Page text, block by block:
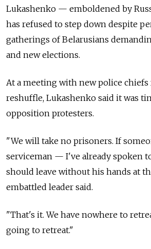
Lukashenko — emboldened by
has refused to step down despite
gatherings of Belarusians
and new elections.
At a meeting with new police
reshuffle, Lukashenko said it was
opposition protesters.
"We will take no prisoners. If
serviceman — I've already spoken
should leave without his hands at
embattled leader said.
"That's it. We have nowhere to
going to retreat."